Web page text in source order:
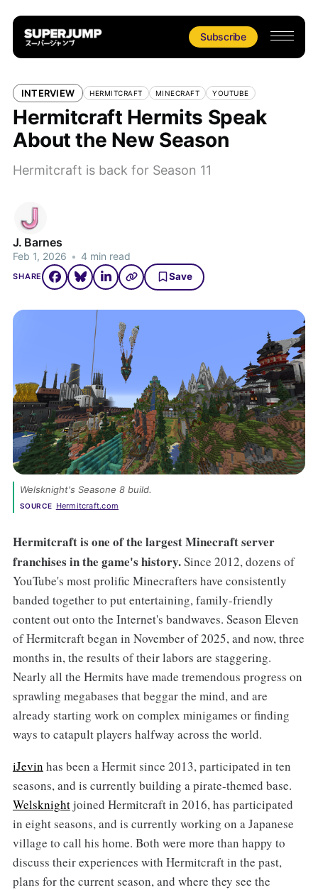
Subscribe
INTERVIEW HERMITCRAFT MINECRAFT YOUTUBE
Hermitcraft Hermits Speak
About the New Season
Hermitcraft is back for Season 11
J. Barnes
Feb 1, 2026 • 4 min read
SHARE Save
Welsknight's Seasone 8 build.
SOURCE Hermitcraft.com
Hermitcraft is one of the largest Minecraftserver
franchises in the game's history.Since 2012, dozens of
YouTube's most prolific Minecrafters have consistently
banded together to put entertaining, family-friendly
content out onto the Internet's bandwaves. Season Eleven
of Hermitcraft began in November of 2025, and now, three
months in, the results of their labors are staggering.
Nearly all the Hermits have made tremendous progress on
sprawling megabases that beggar the mind, and are
already starting work on complex minigames or finding
ways to catapult players halfway across the world.
iJevin has been a Hermit since 2013, participated in ten
seasons, and is currently building a pirate-themed base.
Welsknightjoined Hermitcraft in 2016, has participated
in eight seasons, and is currently working on a Japanese
village to call his home. Both were more than happy to
discuss their experiences with Hermitcraft in the past,
plans for the current season, and where they see the